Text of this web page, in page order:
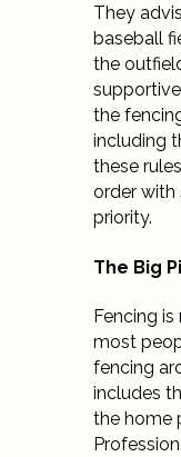
They
baseball
the
the
including
these
order with
priority.
The Big
Fencing
most
fencing
includes
the home